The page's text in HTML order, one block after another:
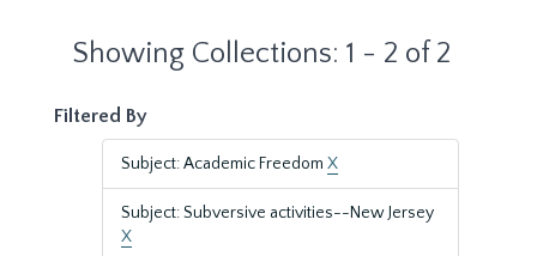
Showing Collections: 1 - 2 of 2
Filtered By
Subject: Academic Freedom X
Subject: Subversive activities--New Jersey
X